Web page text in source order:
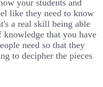
your students and
like they need to know
a real skill being able
that you have
need so that they
to decipher the pieces